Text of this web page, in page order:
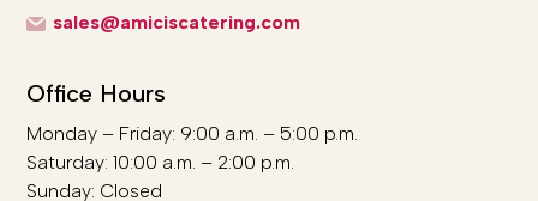
sales@amiciscatering.com
Office Hours
Monday – Friday: 9:00 a.m. – 5:00 p.m.
Saturday: 10:00 a.m. – 2:00 p.m.
Sunday: Closed